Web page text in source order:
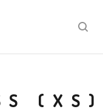
(XS)